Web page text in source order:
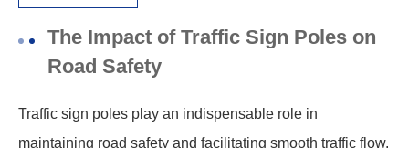
The Impact of Traffic Sign Poles on
Road Safety
Traffic sign poles play an indispensable role in
maintaining road safety and facilitating smooth traffic flow.